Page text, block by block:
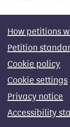
How petitions
Petition
Cookie policy
Cookie settings
Privacy notice
Accessibility